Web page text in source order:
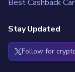
Best Cashback
Stay Updated
Follow for